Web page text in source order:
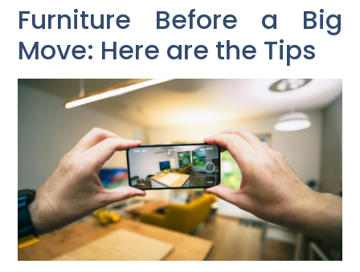
Furniture Before a Big
Move: Here are the Tips